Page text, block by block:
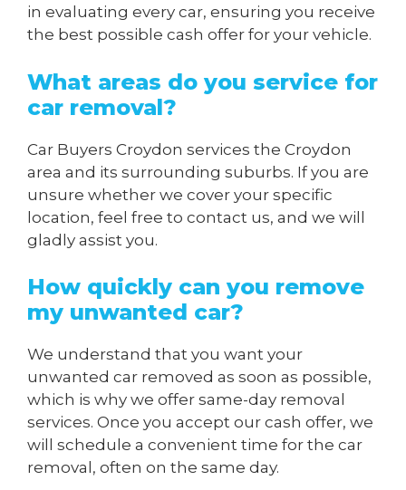
in evaluating every car, ensuring you receive
the best possible cash offer for your vehicle.
What areas do you service for
car removal?
Car Buyers Croydon services the Croydon
area and its surrounding suburbs. If you are
unsure whether we cover your specific
location, feel free to contact us, and we will
gladly assist you.
How quickly can you remove
my unwanted car?
We understand that you want your
unwanted car removed as soon as possible,
which is why we offer same-day removal
services. Once you accept our cash offer, we
will schedule a convenient time for the car
removal, often on the same day.